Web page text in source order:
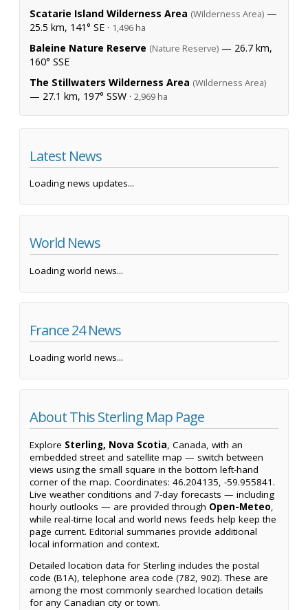
Scatarie Island Wilderness Area (Wilderness Area) —
25.5 km, 141° SE · 1,496 ha
Baleine Nature Reserve (Nature Reserve) — 26.7 km,
160° SSE
The Stillwaters Wilderness Area (Wilderness Area)
— 27.1 km, 197° SSW · 2,969 ha
Latest News
Loading news updates...
World News
Loading world news...
France 24 News
Loading world news...
About This Sterling Map Page
Explore Sterling, Nova Scotia, Canada, with an
embedded street and satellite map — switch between
views using the small square in the bottom left-hand
corner of the map. Coordinates: 46.204135, -59.955841.
Live weather conditions and 7-day forecasts — including
hourly outlooks — are provided through Open-Meteo,
while real-time local and world news feeds help keep the
page current. Editorial summaries provide additional
local information and context.
Detailed location data for Sterling includes the postal
code (B1A), telephone area code (782, 902). These are
among the most commonly searched location details
for any Canadian city or town.